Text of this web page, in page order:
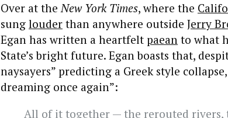
Over at theNew York Times, where the
sung louder than anywhere outside Jerry
Egan has written a heartfelt paean to what
State’s bright future. Egan boasts that,
naysayers” predicting a Greek style
dreaming once again”:
All of it together — the rerouted